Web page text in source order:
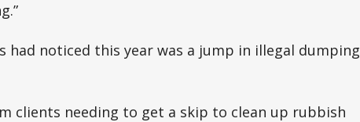
had noticed this year was a jump in illegal dumping
clients needing to get a skip to clean up rubbish